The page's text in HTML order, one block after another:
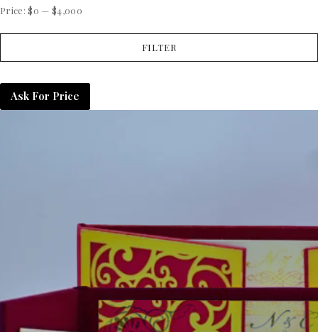
FILTER
Price:$0 — $4,000
Ask For Price